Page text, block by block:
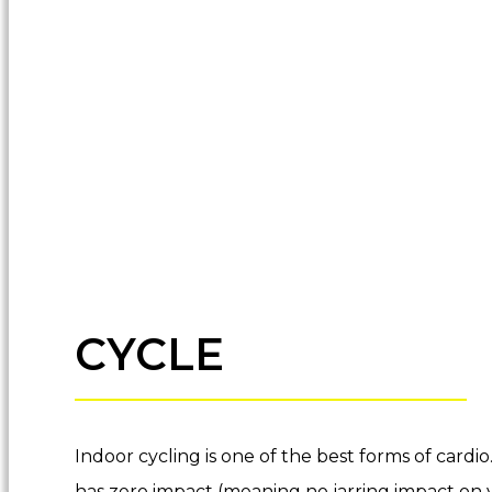
CYCLE
Indoor cycling is one of the best forms of